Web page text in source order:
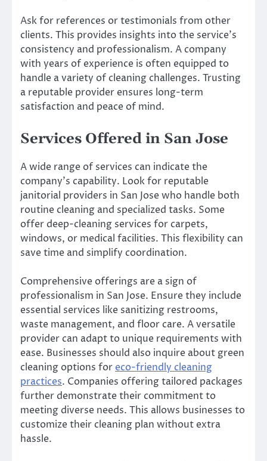
Ask for references or testimonials from other
clients. This provides insights into the service’s
consistency and professionalism. A company
with years of experience is often equipped to
handle a variety of cleaning challenges. Trusting
a reputable provider ensures long-term
satisfaction and peace of mind.
Services Offered in San Jose
A wide range of services can indicate the
company’s capability. Look for reputable
janitorial providers in San Jose who handle both
routine cleaning and specialized tasks. Some
offer deep-cleaning services for carpets,
windows, or medical facilities. This flexibility can
save time and simplify coordination.
Comprehensive offerings are a sign of
professionalism in San Jose. Ensure they include
essential services like sanitizing restrooms,
waste management, and floor care. A versatile
provider can adapt to unique requirements with
ease. Businesses should also inquire about green
cleaning options for eco-friendly cleaning
practices. Companies offering tailored packages
further demonstrate their commitment to
meeting diverse needs. This allows businesses to
customize their cleaning plan without extra
hassle.